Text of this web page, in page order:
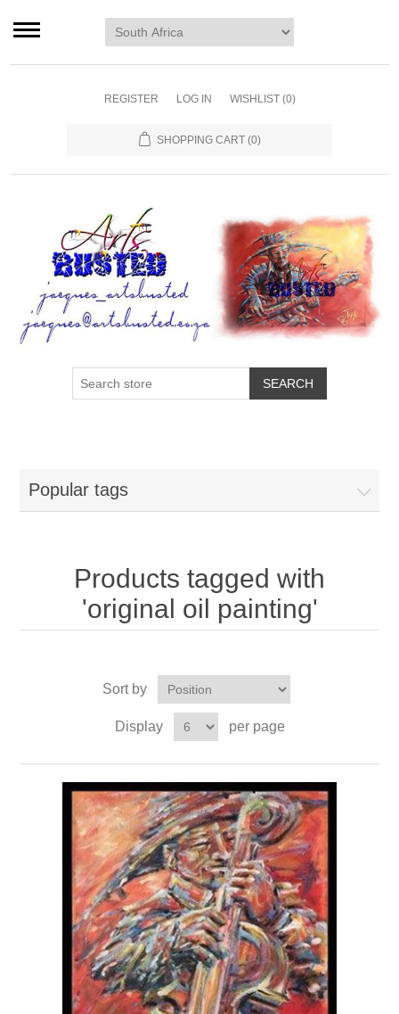
REGISTER LOG IN WISHLIST (0)
SHOPPING CART (0)
Home page
Blog
Popular tags
Products tagged with
'original oil painting'
Sort by
Display per page